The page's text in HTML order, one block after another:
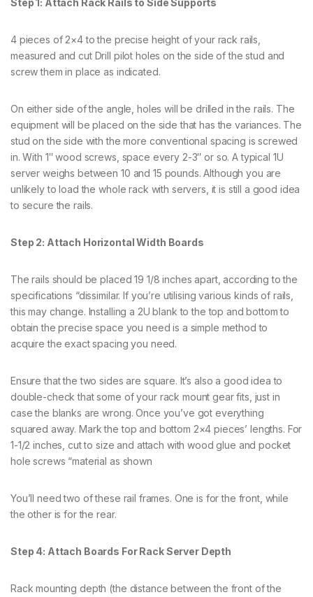
4 pieces of 2×4 to the precise height of your rack rails,
measured and cut Drill pilot holes on the side of the stud and
screw them in place as indicated.
On either side of the angle, holes will be drilled in the rails. The
equipment will be placed on the side that has the variances. The
stud on the side with the more conventional spacing is screwed
in. With 1″ wood screws, space every 2-3″ or so. A typical 1U
server weighs between 10 and 15 pounds. Although you are
unlikely to load the whole rack with servers, it is still a good idea
to secure the rails.
Step 2: Attach Horizontal Width Boards
The rails should be placed 19 1/8 inches apart, according to the
specifications “dissimilar. If you’re utilising various kinds of rails,
this may change. Installing a 2U blank to the top and bottom to
obtain the precise space you need is a simple method to
acquire the exact spacing you need.
Ensure that the two sides are square. It’s also a good idea to
double-check that some of your rack mount gear fits, just in
case the blanks are wrong. Once you’ve got everything
squared away. Mark the top and bottom 2×4 pieces’ lengths. For
1-1/2 inches, cut to size and attach with wood glue and pocket
hole screws “material as shown
You’ll need two of these rail frames. One is for the front, while
the other is for the rear.
Step 4: Attach Boards For Rack Server Depth
Rack mounting depth (the distance between the front of the